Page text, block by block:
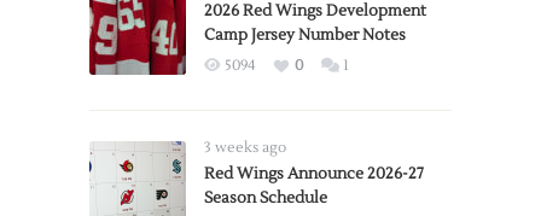
2026 Red Wings Development
Camp Jersey Number Notes
5094 0 1
3 weeks ago
Red Wings Announce 2026-27
Season Schedule